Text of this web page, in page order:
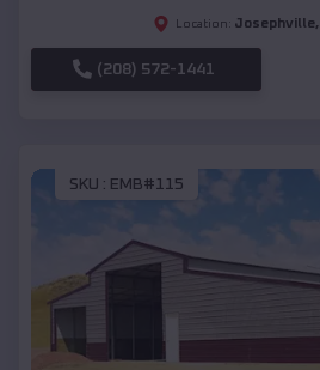
Location: Josephville,
(208) 572-1441
SKU : EMB#115